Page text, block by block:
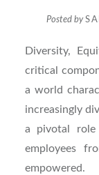
Posted by
Diversity,
critical
a world
increasingly
a pivotal role
employees
empowered.